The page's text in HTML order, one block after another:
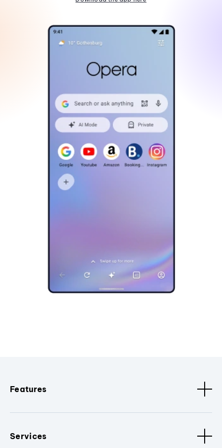
Features
Services